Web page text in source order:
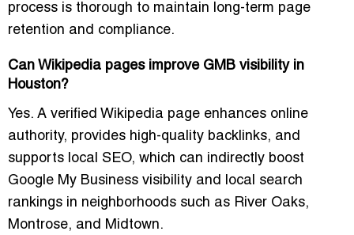
process is thorough to maintain long-term page
retention and compliance.
Can Wikipedia pages improve GMB visibility in
Houston?
Yes. A verified Wikipedia page enhances online
authority, provides high-quality backlinks, and
supports local SEO, which can indirectly boost
Google My Business visibility and local search
rankings in neighborhoods such as River Oaks,
Montrose, and Midtown.